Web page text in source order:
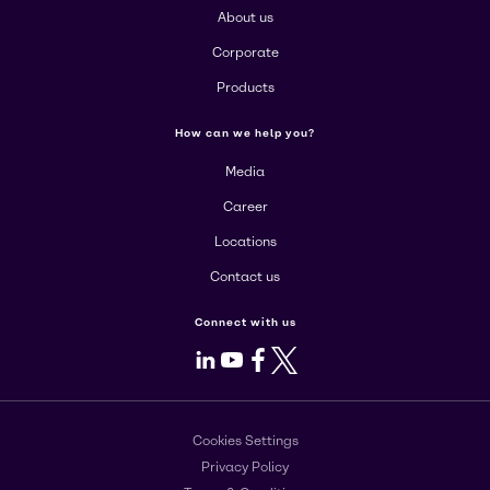
About us
Corporate
Products
How can we help you?
Media
Career
Locations
Contact us
Connect with us
LinkedIn
Youtube
Facebook
X
Cookies Settings
Privacy Policy